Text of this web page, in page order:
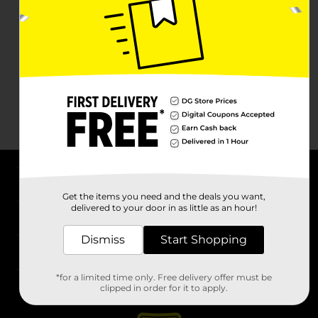
Stores
Get the items you need and the deals you want,
delivered to your door in as little as an hour!
Dismiss Start Shopping
*for a limited time only. Free delivery offer must be
clipped in order for it to apply.